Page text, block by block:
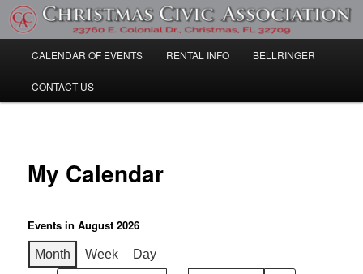
Skip
primary
content
Community Information
CALENDAR OF EVENTS RENTAL INFO BELLRINGER
CONTACT US
My Calendar
Events in August 2026
Month Week Day